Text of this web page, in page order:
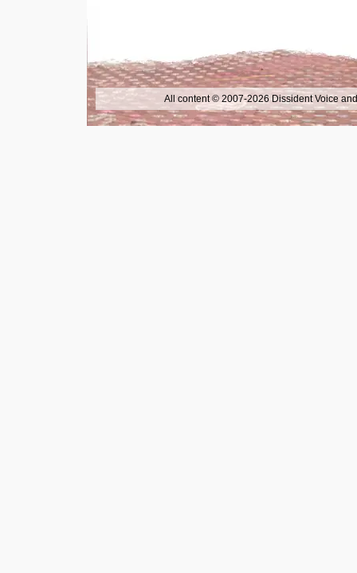
All content © 2007-2026 Dissident Voice